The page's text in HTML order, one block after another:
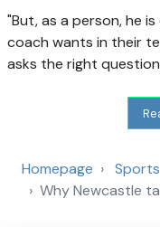
"But, as a person, he
coach wants in their
asks the right
Homepage
Sports
Why Newcastle